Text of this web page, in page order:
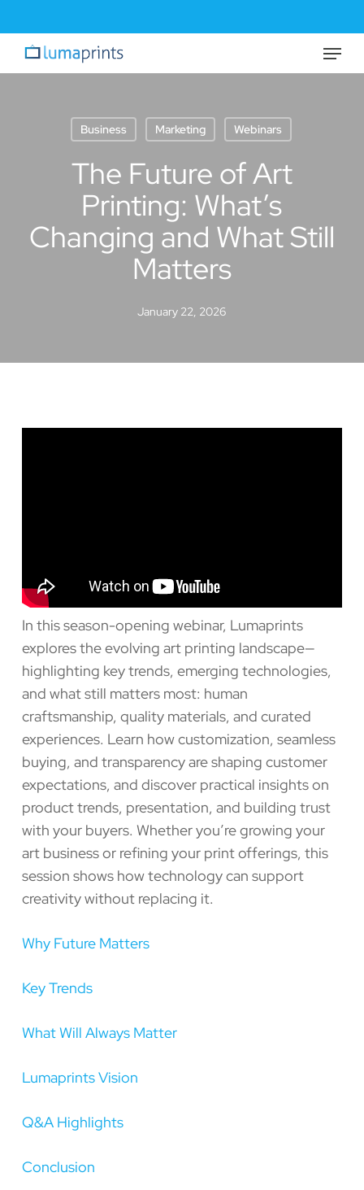
to
content
Menu
Business Marketing Webinars
The Future of Art
Printing: What’s
Changing and What Still
Matters
January 22, 2026
In this season-opening webinar, Lumaprints
explores the evolving art printing landscape—
highlighting key trends, emerging technologies,
and what still matters most: human
craftsmanship, quality materials, and curated
experiences. Learn how customization, seamless
buying, and transparency are shaping customer
expectations, and discover practical insights on
product trends, presentation, and building trust
with your buyers. Whether you’re growing your
art business or refining your print offerings, this
session shows how technology can support
creativity without replacing it.
Why Future Matters
Key Trends
What Will Always Matter
Lumaprints Vision
Q&A Highlights
Conclusion
Close
Menu